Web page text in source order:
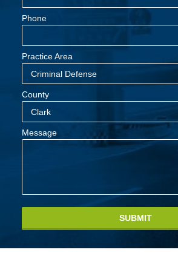
Phone
Practice Area
County
Message
SUBMIT